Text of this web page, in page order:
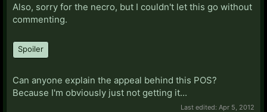
Also, sorry for the necro, but I couldn't let this go without
commenting.
Spoiler
Can anyone explain the appeal behind this POS?
Because I'm obviously just not getting it...
Last edited: Apr 5, 2012